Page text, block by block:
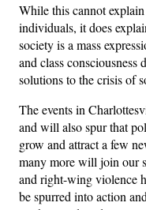
While this cannot
individuals, it does
society is a mass
and class consciousness
solutions to the crisis of
The events in
and will also spur that
grow and attract a few
many more will join our
and right-wing violence
be spurred into action